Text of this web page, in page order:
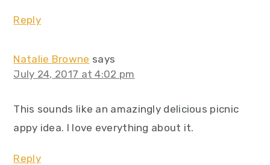
Reply
Natalie Browne says
July 24, 2017 at 4:02 pm
This sounds like an amazingly delicious picnic
appy idea. I love everything about it.
Reply